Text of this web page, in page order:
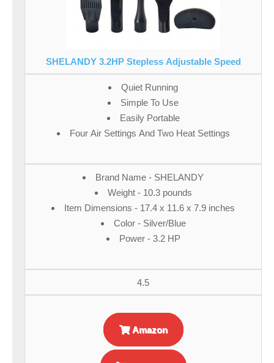
SHELANDY 3.2HP Stepless Adjustable Speed
Quiet Running
Simple To Use
Easily Portable
Four Air Settings And Two Heat Settings
Brand Name - SHELANDY
Weight - 10.3 pounds
Item Dimensions - 17.4 x 11.6 x 7.9 inches
Color - Silver/Blue
Power - 3.2 HP
4.5
Amazon